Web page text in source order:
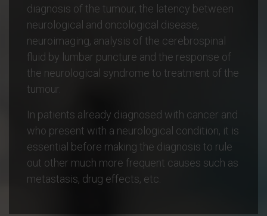
diagnosis of the tumour, the latency between
neurological and oncological disease,
neuroimaging, analysis of the cerebrospinal
fluid by lumbar puncture and the response of
the neurological syndrome to treatment of the
tumour.
In patients already diagnosed with cancer and
who present with a neurological condition, it is
essential before making the diagnosis to rule
out other much more frequent causes such as
metastasis, drug effects, etc.